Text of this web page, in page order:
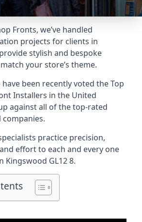
Fronts, we’ve handled
projects for clients in
stylish and bespoke
your store’s theme.
been recently voted theTop
Installers in the United
against all of the top-rated
companies.
practice precision,
effort to each and every one
Kingswood GL12 8.